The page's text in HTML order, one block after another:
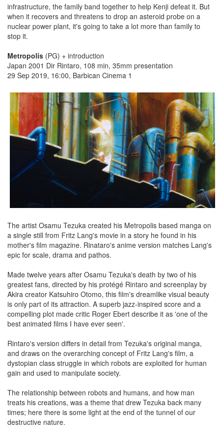
infrastructure, the family band together to help Kenji defeat it. But
when it recovers and threatens to drop an asteroid probe on a
nuclear power plant, it's going to take a lot more than family to
stop it.
Metropolis (PG) + introduction
Japan 2001 Dir Rintaro, 108 min, 35mm presentation
29 Sep 2019, 16:00, Barbican Cinema 1
The artist Osamu Tezuka created his Metropolis based manga on
a single still from Fritz Lang's movie in a story he found in his
mother's film magazine. Rinataro's anime version matches Lang's
epic for scale, drama and pathos.
Made twelve years after Osamu Tezuka's death by two of his
greatest fans, directed by his protégé Rintaro and screenplay by
Akira creator Katsuhiro Otomo, this film's dreamlike visual beauty
is only part of its attraction. A superb jazz-inspired score and a
compelling plot made critic Roger Ebert describe it as 'one of the
best animated films I have ever seen'.
Rintaro's version differs in detail from Tezuka's original manga,
and draws on the overarching concept of Fritz Lang's film, a
dystopian class struggle in which robots are exploited for human
gain and used to manipulate society.
The relationship between robots and humans, and how man
treats his creations, was a theme that drew Tezuka back many
times; here there is some light at the end of the tunnel of our
destructive nature.